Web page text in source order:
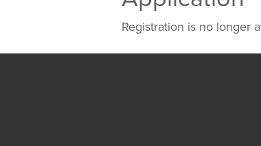
Registration is no longer